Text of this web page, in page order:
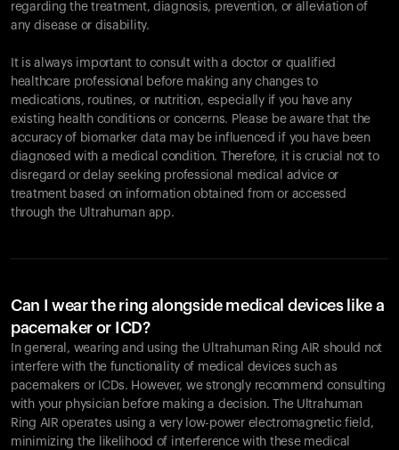
regarding the treatment, diagnosis, prevention, or alleviation of
any disease or disability.
It is always important to consult with a doctor or qualified
healthcare professional before making any changes to
medications, routines, or nutrition, especially if you have any
existing health conditions or concerns. Please be aware that the
accuracy of biomarker data may be influenced if you have been
diagnosed with a medical condition. Therefore, it is crucial not to
disregard or delay seeking professional medical advice or
treatment based on information obtained from or accessed
through the Ultrahuman app.
Can I wear the ring alongside medical devices like a
pacemaker or ICD?
In general, wearing and using the Ultrahuman Ring AIR should not
interfere with the functionality of medical devices such as
pacemakers or ICDs. However, we strongly recommend consulting
with your physician before making a decision. The Ultrahuman
Ring AIR operates using a very low-power electromagnetic field,
minimizing the likelihood of interference with these medical
Your cart is empty
Looks like you haven't added anything yet. Explore our
products to get started.
Back to browse